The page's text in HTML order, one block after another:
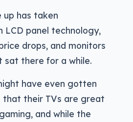
has taken
LCD panel technology,
drops, and monitors
sat there for a while.
have even gotten
their TVs are great
and while the